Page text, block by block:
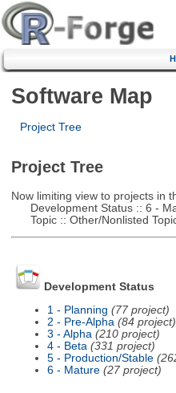
Software Map
Project Tree
Project Tree
Now limiting view to projects in
Development Status :: 6 -
Topic :: Other/Nonlisted
Development Status
1 - Planning (77 project)
2 - Pre-Alpha (84 project)
3 - Alpha (210 project)
4 - Beta (331 project)
5 - Production/Stable
6 - Mature (27 project)